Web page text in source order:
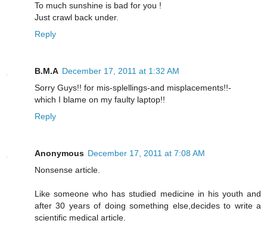
To much sunshine is bad for you !
Just crawl back under.
Reply
B.M.A December 17, 2011 at 1:32 AM
Sorry Guys!! for mis-splellings-and misplacements!!-
which I blame on my faulty laptop!!
Reply
Anonymous December 17, 2011 at 7:08 AM
Nonsense article.
Like someone who has studied medicine in his youth and
after 30 years of doing something else,decides to write a
scientific medical article.